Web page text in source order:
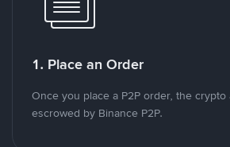
1. Place an Order
Once you place a P2P order, the crypto
escrowed by Binance P2P.